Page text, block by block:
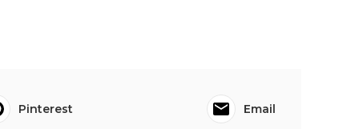
Pinterest Email